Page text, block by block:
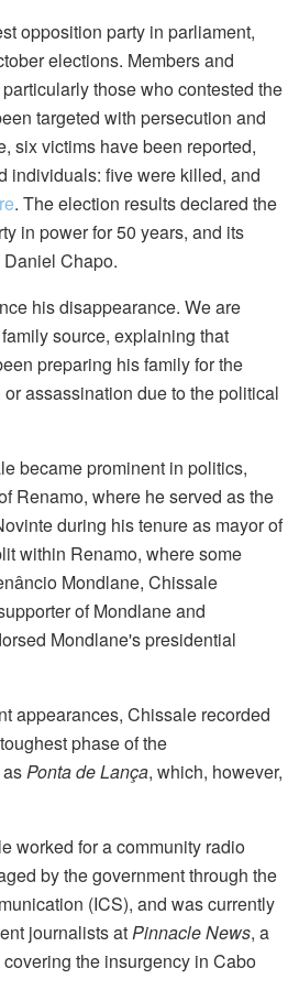
opposition party in parliament,
elections. Members and
those who contested the
targeted with persecution and
six victims have been reported,
individuals: five were killed, and
. The election results declared the
in power for 50 years, and its
Chapo.
his disappearance. We are
source, explaining that
preparing his family for the
assassination due to the political
became prominent in politics,
Renamo, where he served as the
during his tenure as mayor of
within Renamo, where some
Mondlane, Chissale
of Mondlane and
Mondlane's presidential
appearances, Chissale recorded
phase of the
Ponta de Lança, which, however,
worked for a community radio
by the government through the
(ICS), and was currently
journalists atPinnacle News, a
the insurgency in Cabo